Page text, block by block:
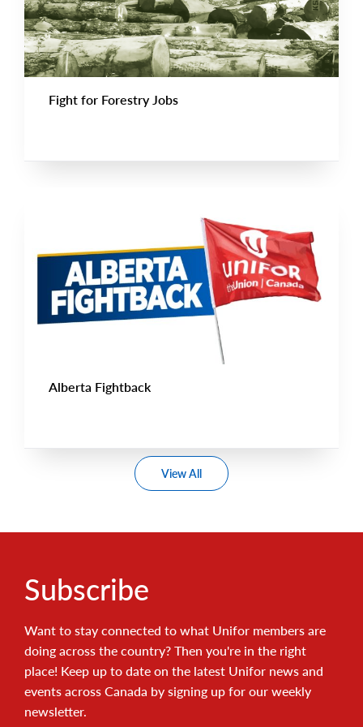
Fight for Forestry Jobs
Alberta Fightback
View All
Subscribe
Want to stay connected to what Unifor members are
doing across the country? Then you're in the right
place! Keep up to date on the latest Unifor news and
events across Canada by signing up for our weekly
newsletter.